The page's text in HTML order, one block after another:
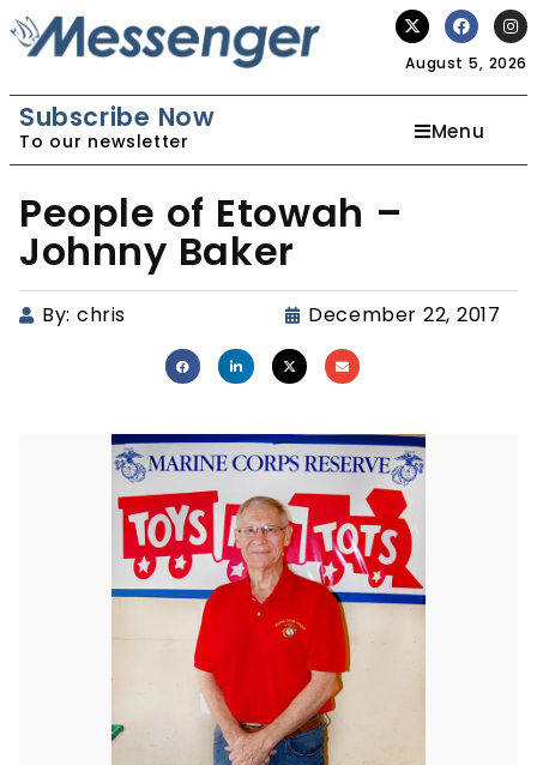
August 5, 2026
Subscribe Now
To our newsletter Menu
People of Etowah –
Johnny Baker
By: chris December 22, 2017